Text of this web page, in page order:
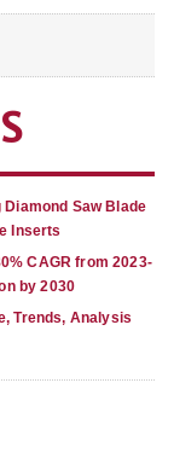
Saw Blade
Inserts
CAGR from 2023-
by 2030
Trends, Analysis